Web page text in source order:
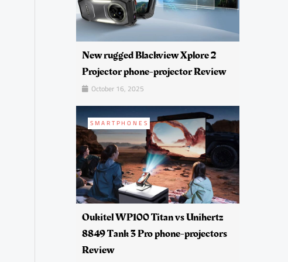
New rugged Blackview Xplore 2
Projector phone-projector Review
October 16, 2025
SMARTPHONES
Oukitel WP100 Titan vs Unihertz
8849 Tank 3 Pro phone-projectors
Review